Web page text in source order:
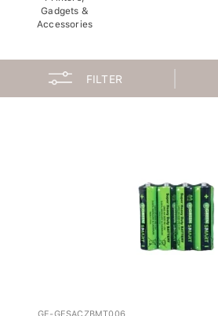
Gadgets &
Accessories
FILTER
GE-GESACZBMT006